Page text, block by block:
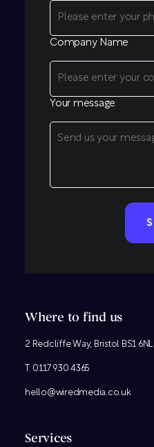
Company Name
Your message
Where to find us
2 Redcliffe Way, Bristol BS1 6NL
T: 0117 930 4365
hello@wiredmedia.co.uk
Services